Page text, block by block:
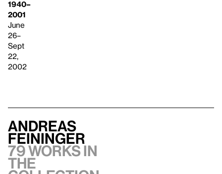
1940–
2001
June
26–
Sept
22,
2002
Andreas
Feininger
79 works in
the